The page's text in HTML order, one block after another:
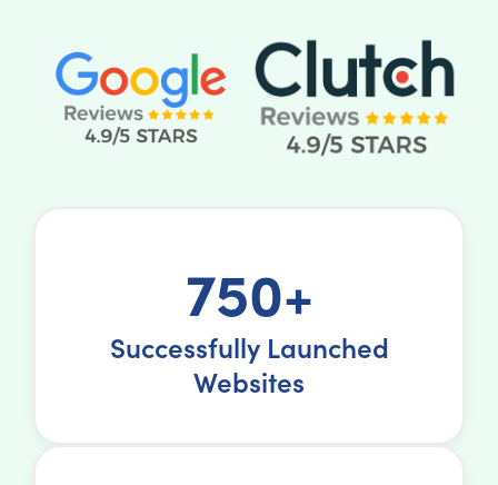
750+
Successfully Launched
Websites